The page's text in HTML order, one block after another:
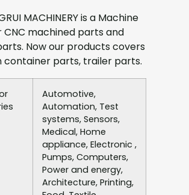
MACHINERY is a Machine
CNC machined parts and
Now our products covers
container parts, trailer parts.
Automotive,
Automation, Test
systems, Sensors,
Medical, Home
appliance, Electronic ,
Pumps, Computers,
Power and energy,
Architecture, Printing,